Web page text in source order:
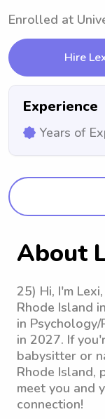
Enrolled at
Hire
Experience
Years of
About
25) Hi, I'm
Rhode Island
in
in 2027. If
babysitter or
Rhode Island,
meet you and
connection!